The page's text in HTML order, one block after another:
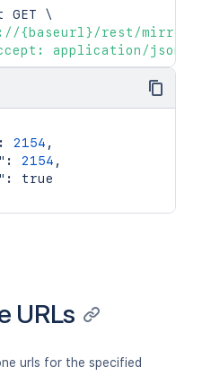
GET \
{baseurl}/rest/mirroring/
application/json'
: 2154 ,
: 2154 ,
:
true
URLs
urls for the specified